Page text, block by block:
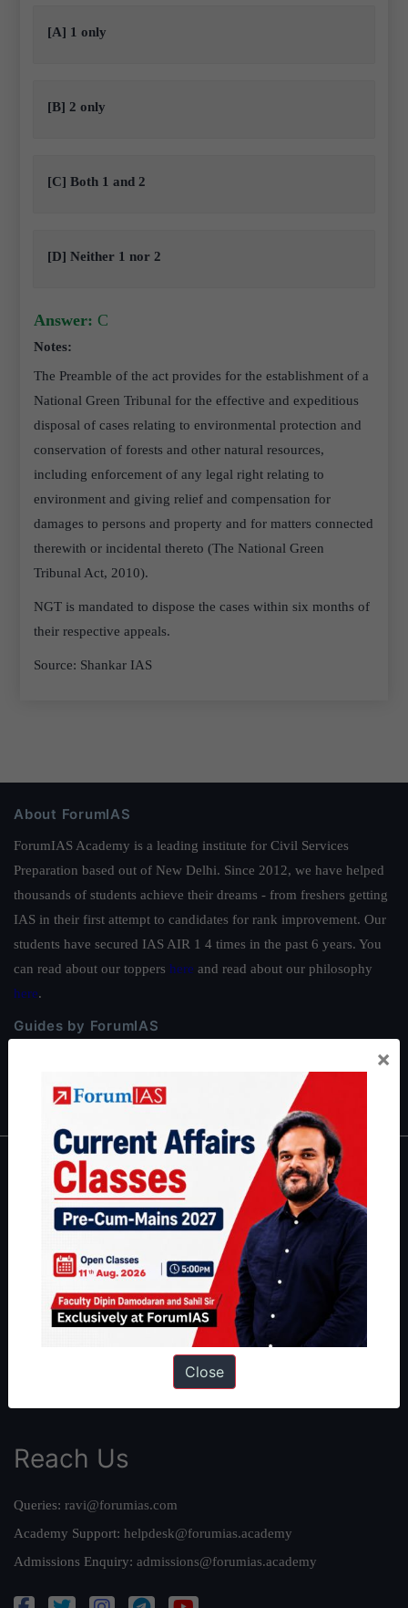
[A] 1 only
[B] 2 only
[C] Both 1 and 2
[D] Neither 1 nor 2
Answer: C
Notes:
The Preamble of the act provides for the establishment of a
National Green Tribunal for the effective and expeditious
disposal of cases relating to environmental protection and
conservation of forests and other natural resources,
including enforcement of any legal right relating to
environment and giving relief and compensation for
damages to persons and property and for matters connected
therewith or incidental thereto (The National Green
Tribunal Act, 2010).
NGT is mandated to dispose the cases within six months of
their respective appeals.
Source: Shankar IAS
About ForumIAS
ForumIAS Academy is a leading institute for Civil Services
Preparation based out of New Delhi. Since 2012, we have helped
thousands of students achieve their dreams - from freshers getting
IAS in their first attempt to candidates for rank improvement. Our
students have secured IAS AIR 1 4 times in the past 6 years. You
can read about our toppers here and read about our philosophy
here.
Guides by ForumIAS
Crack
About
About Us
Our Philosophy
Work With Us
Our Mission
Reach Us
Queries: ravi@forumias.com
Academy Support: helpdesk@forumias.academy
Admissions Enquiry: admissions@forumias.academy
×
Close